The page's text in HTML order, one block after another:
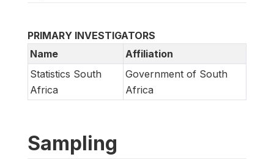
PRIMARY INVESTIGATORS
Name
Affiliation
Statistics South
Africa
Government of South
Africa
Sampling